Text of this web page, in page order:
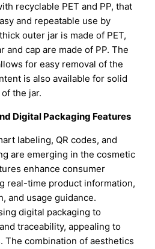
recyclable PET and PP, that
and repeatable use by
outer jar is made of PET,
and cap are made of PP. The
for easy removal of the
is also available for solid
the jar.
Digital Packaging Features
labeling, QR codes, and
are emerging in the cosmetic
enhance consumer
real-time product information,
and usage guidance.
digital packaging to
traceability, appealing to
The combination of aesthetics